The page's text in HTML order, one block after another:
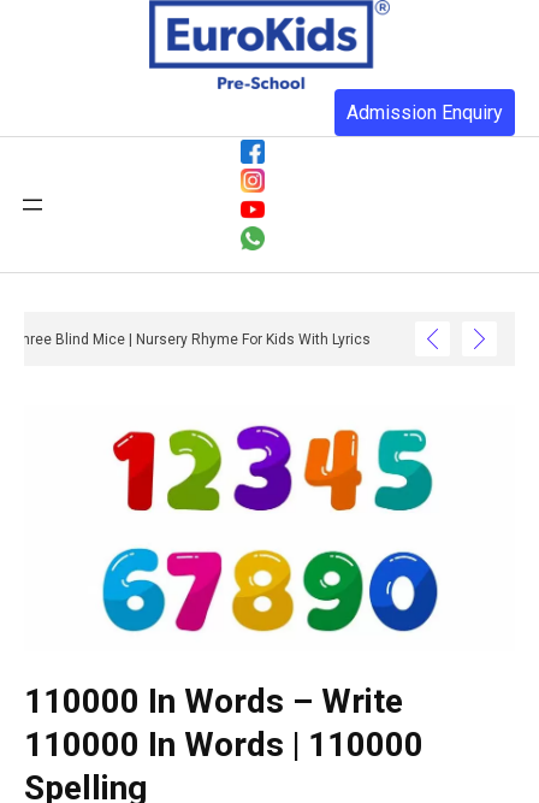
Admission Enquiry
Three Blind Mice | Nursery Rhyme For Kids With Lyrics
110000 In Words – Write
110000 In Words | 110000
Spelling